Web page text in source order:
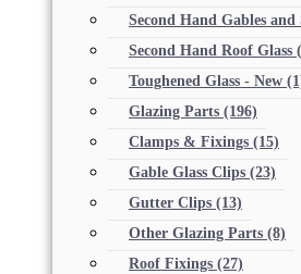
Second Hand Gables and
Second Hand Roof Glass
Toughened Glass - New
Glazing Parts (196)
Clamps & Fixings (15)
Gable Glass Clips (23)
Gutter Clips (13)
Other Glazing Parts (8)
Roof Fixings (27)